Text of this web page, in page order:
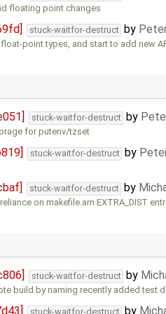
floating point changes
stuck-waitfor-destruct by
point types, and start to add new
stuck-waitfor-destruct by
for putenv/tzset
stuck-waitfor-destruct by
stuck-waitfor-destruct by
on makefile.am EXTRA_DIST
stuck-waitfor-destruct by
build by naming recently added test
stuck-waitfor-destruct by